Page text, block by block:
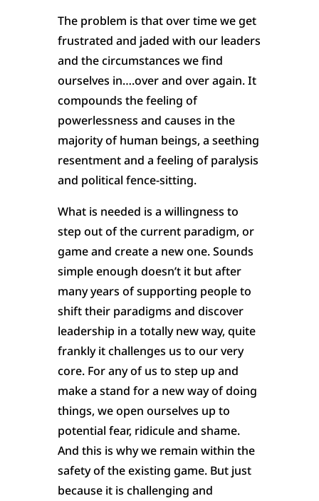
The problem is that over time we get
frustrated and jaded with our leaders
and the circumstances we find
ourselves in….over and over again. It
compounds the feeling of
powerlessness and causes in the
majority of human beings, a seething
resentment and a feeling of paralysis
and political fence-sitting.
What is needed is a willingness to
step out of the current paradigm, or
game and create a new one. Sounds
simple enough doesn’t it but after
many years of supporting people to
shift their paradigms and discover
leadership in a totally new way, quite
frankly it challenges us to our very
core. For any of us to step up and
make a stand for a new way of doing
things, we open ourselves up to
potential fear, ridicule and shame.
And this is why we remain within the
safety of the existing game. But just
because it is challenging and